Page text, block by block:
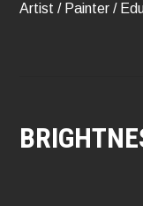
Artist / Painter /